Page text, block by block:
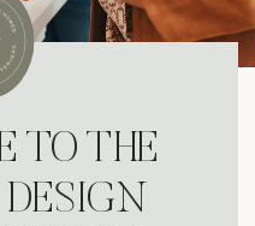
TO THE